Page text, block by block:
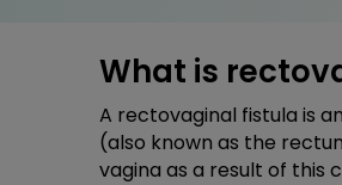
What is
A rectovaginal fistula is
(also known as the
vagina as a result of this